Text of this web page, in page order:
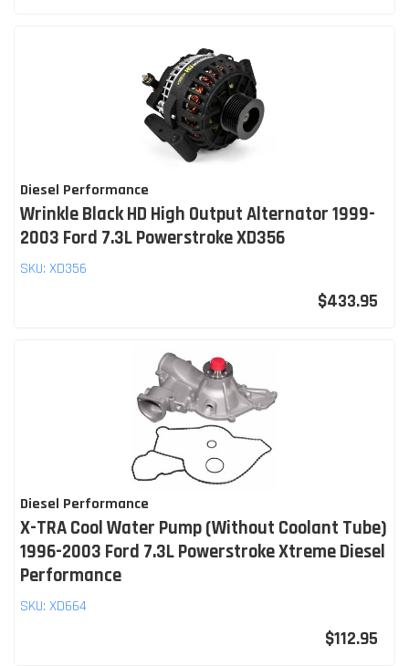
Diesel Performance
Wrinkle Black HD High Output Alternator 1999-
2003 Ford 7.3L Powerstroke XD356
SKU: XD356
$433.95
Diesel Performance
X-TRA Cool Water Pump (Without Coolant Tube)
1996-2003 Ford 7.3L Powerstroke Xtreme Diesel
Performance
SKU: XD664
$112.95